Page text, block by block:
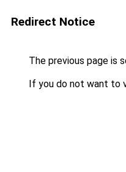
Redirect Notice
The previous page is
If you do not want to